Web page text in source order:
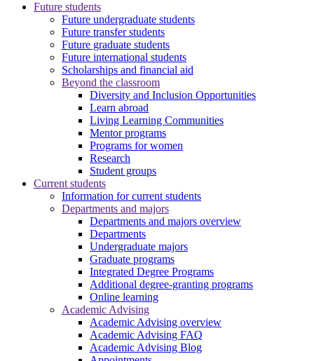
Future students
Future undergraduate students
Future transfer students
Future graduate students
Future international students
Scholarships and financial aid
Beyond the classroom
Diversity and Inclusion Opportunities
Learn abroad
Living Learning Communities
Mentor programs
Programs for women
Research
Student groups
Current students
Information for current students
Departments and majors
Departments and majors overview
Departments
Undergraduate majors
Graduate programs
Integrated Degree Programs
Additional degree-granting programs
Online learning
Academic Advising
Academic Advising overview
Academic Advising FAQ
Academic Advising Blog